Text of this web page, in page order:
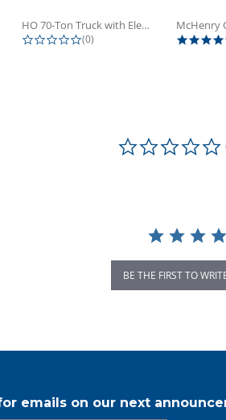
HO 70-Ton Truck with Electrical...
0.0 star rating
(0)
BE THE FIRST TO
emails on our next